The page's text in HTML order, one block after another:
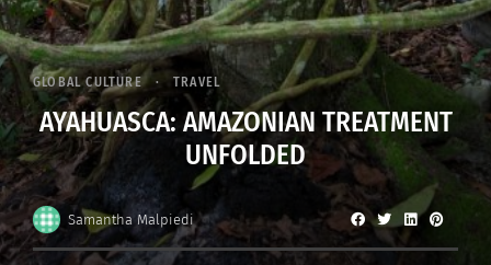
GLOBAL CULTURE TRAVEL
AYAHUASCA: AMAZONIAN TREATMENT
UNFOLDED
Samantha Malpiedi